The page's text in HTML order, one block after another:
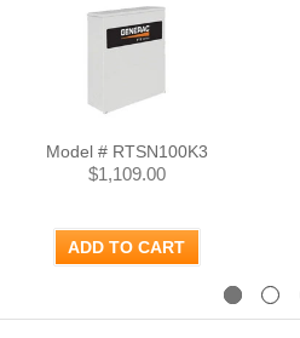
Model # RTSN100K3
$1,109.00
ADD TO CART